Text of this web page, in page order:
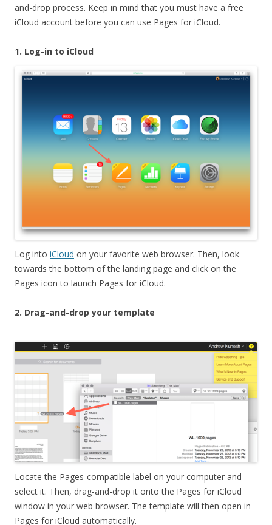
and-drop process. Keep in mind that you must have a free
iCloud account before you can use Pages for iCloud.
1. Log-in to iCloud
Log into iCloud on your favorite web browser. Then, look
towards the bottom of the landing page and click on the
Pages icon to launch Pages for iCloud.
2. Drag-and-drop your template
Locate the Pages-compatible label on your computer and
select it. Then, drag-and-drop it onto the Pages for iCloud
window in your web browser. The template will then open in
Pages for iCloud automatically.